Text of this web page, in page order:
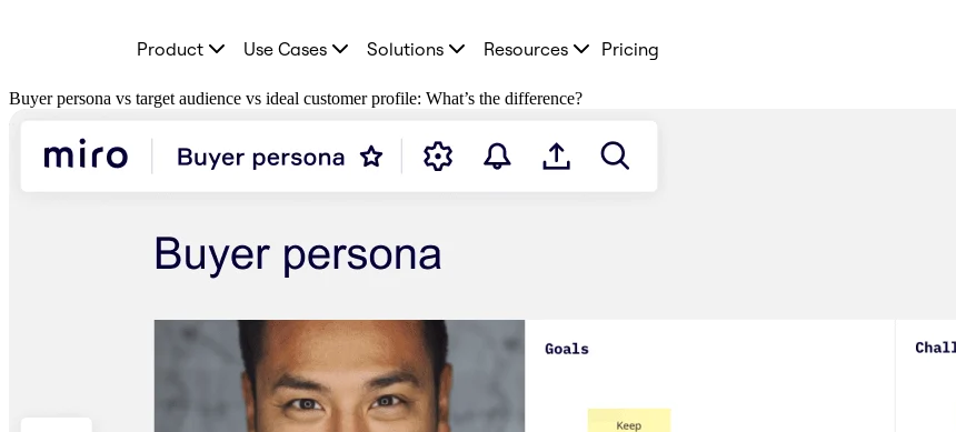
Featured
Flows
Engage
Platform
AI Overview
Explore AI Playbooks
MCP Server
Enterprise Guard
Developer Platform
Download Apps
Product Use Cases Solutions Resources Pricing
Buyer persona vs target audience vs ideal customer profile: What’s the difference?